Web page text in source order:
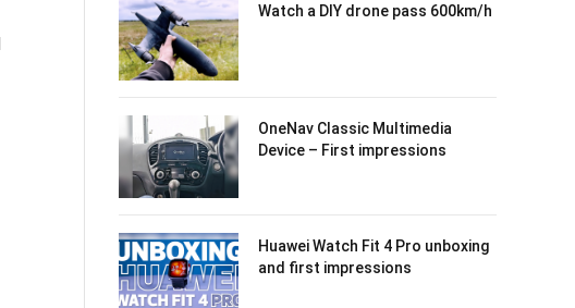
Watch a DIY drone pass 600km/h
OneNav Classic Multimedia
Device – First impressions
Huawei Watch Fit 4 Pro unboxing
and first impressions